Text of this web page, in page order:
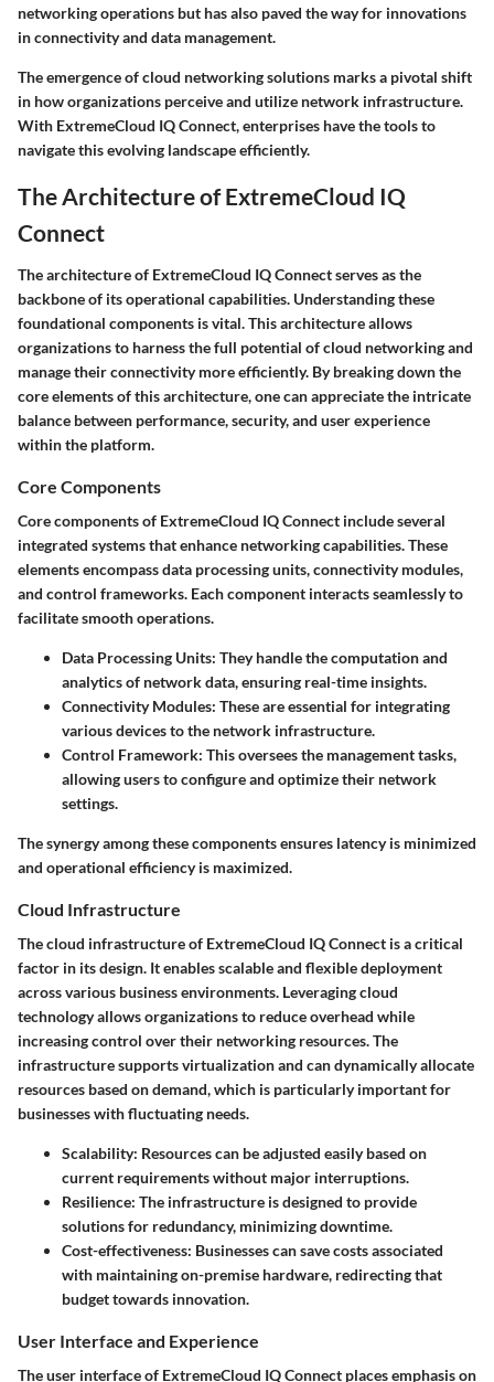
networking operations but has also paved the way for innovations
in connectivity and data management.
The emergence of cloud networking solutions marks a pivotal shift
in how organizations perceive and utilize network infrastructure.
With ExtremeCloud IQ Connect, enterprises have the tools to
navigate this evolving landscape efficiently.
The Architecture of ExtremeCloud IQ
Connect
The architecture of ExtremeCloud IQ Connect serves as the
backbone of its operational capabilities. Understanding these
foundational components is vital. This architecture allows
organizations to harness the full potential of cloud networking and
manage their connectivity more efficiently. By breaking down the
core elements of this architecture, one can appreciate the intricate
balance between performance, security, and user experience
within the platform.
Core Components
Core components of ExtremeCloud IQ Connect include several
integrated systems that enhance networking capabilities. These
elements encompass data processing units, connectivity modules,
and control frameworks. Each component interacts seamlessly to
facilitate smooth operations.
Data Processing Units: They handle the computation and
analytics of network data, ensuring real-time insights.
Connectivity Modules: These are essential for integrating
various devices to the network infrastructure.
Control Framework: This oversees the management tasks,
allowing users to configure and optimize their network
settings.
The synergy among these components ensures latency is minimized
and operational efficiency is maximized.
Cloud Infrastructure
The cloud infrastructure of ExtremeCloud IQ Connect is a critical
factor in its design. It enables scalable and flexible deployment
across various business environments. Leveraging cloud
technology allows organizations to reduce overhead while
increasing control over their networking resources. The
infrastructure supports virtualization and can dynamically allocate
resources based on demand, which is particularly important for
businesses with fluctuating needs.
Scalability: Resources can be adjusted easily based on
current requirements without major interruptions.
Resilience: The infrastructure is designed to provide
solutions for redundancy, minimizing downtime.
Cost-effectiveness: Businesses can save costs associated
with maintaining on-premise hardware, redirecting that
budget towards innovation.
User Interface and Experience
The user interface of ExtremeCloud IQ Connect places emphasis on